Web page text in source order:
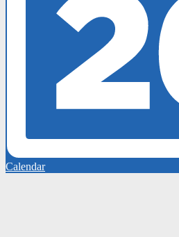
Calendar